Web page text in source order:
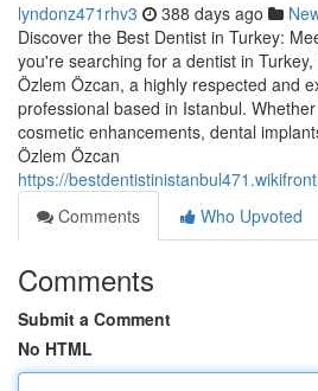
lyndonz471rhv3 388 days ago
Discover the Best Dentist in Turkey:
you're searching for a dentist in
Özlem Özcan, a highly respected and
professional based in Istanbul.
cosmetic enhancements, dental
Özlem Özcan
https://
Comments
Who Upvoted
Comments
Submit a Comment
No HTML